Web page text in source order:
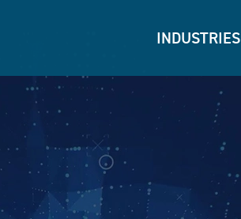
INDUSTRIES